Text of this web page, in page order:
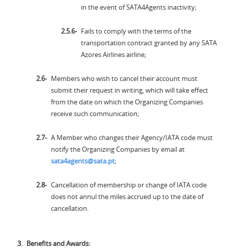
in the event of SATA4Agents inactivity;
Fails to comply with the terms of the
transportation contract granted by any SATA
Azores Airlines airline;
Members who wish to cancel their account must
submit their request in writing, which will take effect
from the date on which the Organizing Companies
receive such communication;
A Member who changes their Agency/IATA code must
notify the Organizing Companies by email at
sata4agents@sata.pt;
Cancellation of membership or change of IATA code
does not annul the miles accrued up to the date of
cancellation.
Benefits and Awards: